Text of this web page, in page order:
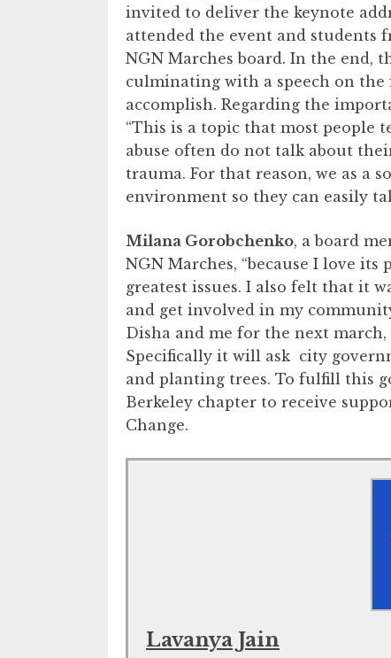
invited to deliver the keynote
attended the event and students
NGN Marches board. In the end,
culminating with a speech on
accomplish. Regarding the
“This is a topic that most people
abuse often do not talk about
trauma. For that reason, we as a
environment so they can easily
Milana Gorobchenko, a board
NGN Marches, “because I love
greatest issues. I also felt that it
and get involved in my
Disha and me for the next
Specifically it will ask city
and planting trees. To fulfill this
Berkeley chapter to receive
Change.
Lavanya Jain